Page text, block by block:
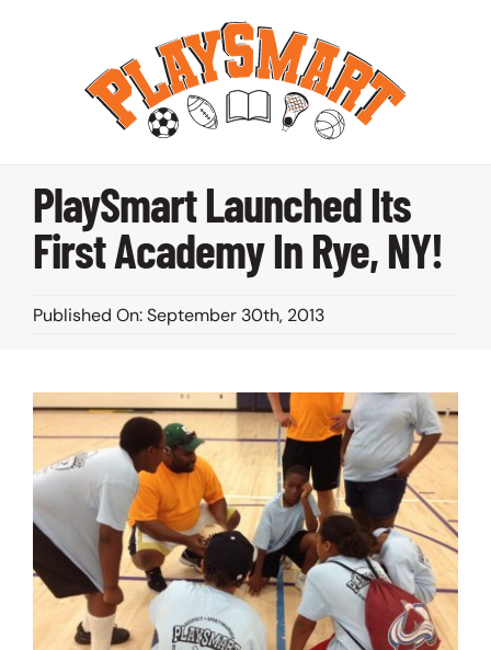
PlaySmart Launched Its
First Academy In Rye, NY!
Published On: September 30th, 2013